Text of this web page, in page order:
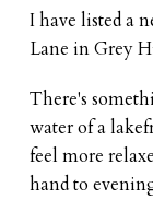
I have listed a
Lane in Grey
There's
water of a
feel more
hand to